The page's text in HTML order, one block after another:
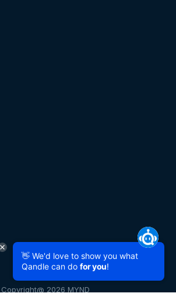
Copyright@ 2026 MYND
👋 We'd love to show you what
Qandle can do for you!